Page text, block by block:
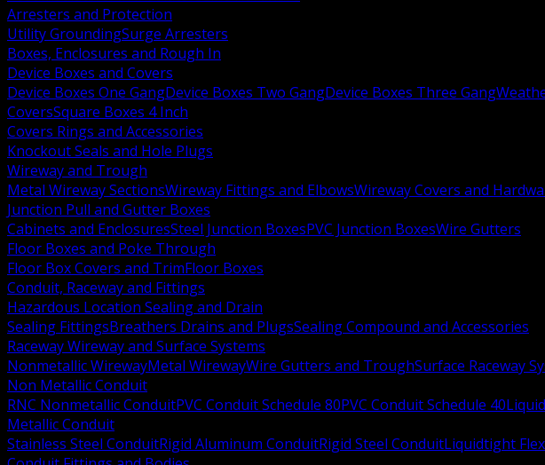
Arresters and Protection
Utility GroundingSurge Arresters
Boxes, Enclosures and Rough In
Device Boxes and Covers
Device Boxes One GangDevice Boxes Two GangDevice Boxes Three Gang
CoversSquare Boxes 4 Inch
Covers Rings and Accessories
Knockout Seals and Hole Plugs
Wireway and Trough
Metal Wireway SectionsWireway Fittings and ElbowsWireway Covers and
Junction Pull and Gutter Boxes
Cabinets and EnclosuresSteel Junction BoxesPVC Junction BoxesWire Gutters
Floor Boxes and Poke Through
Floor Box Covers and TrimFloor Boxes
Conduit, Raceway and Fittings
Hazardous Location Sealing and Drain
Sealing FittingsBreathers Drains and PlugsSealing Compound and Accessories
Raceway Wireway and Surface Systems
Nonmetallic WirewayMetal WirewayWire Gutters and TroughSurface Raceway
Non Metallic Conduit
RNC Nonmetallic ConduitPVC Conduit Schedule 80PVC Conduit Schedule 40
Metallic Conduit
Stainless Steel ConduitRigid Aluminum ConduitRigid Steel ConduitLiquidtight